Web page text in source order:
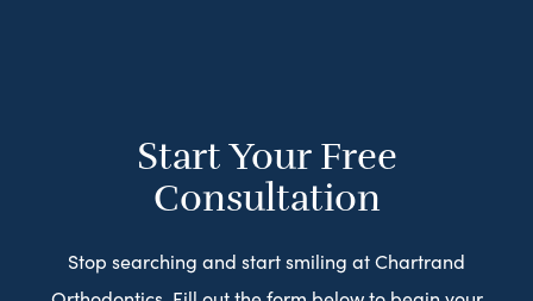
Start Your Free
Consultation
Stop searching and start smiling at Chartrand